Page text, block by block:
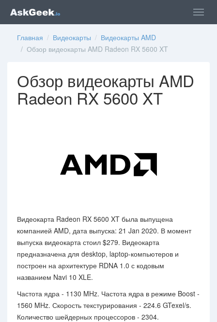
Главная / Видеокарты / Видеокарты AMD
/ Обзор видеокарты AMD Radeon RX 5600 XT
Обзор видеокарты AMD
Radeon RX 5600 XT
Видеокарта Radeon RX 5600 XT была выпущена
компанией AMD, дата выпуска: 21 Jan 2020. В момент
выпуска видеокарта стоил $279. Видеокарта
предназначена для desktop, laptop-компьютеров и
построен на архитектуре RDNA 1.0 с кодовым
названием Navi 10 XLE.
Частота ядра - 1130 MHz. Частота ядра в режиме Boost -
1560 MHz. Скорость текстурирования - 224.6 GTexel/s.
Количество шейдерных процессоров - 2304.